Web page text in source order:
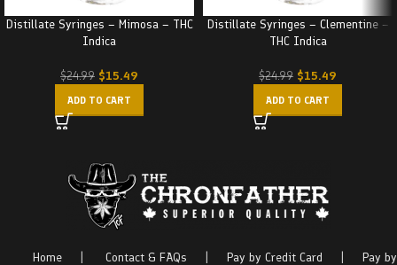
Distillate Syringes – Mimosa – THC
Indica
$24.99 $15.49
ADD TO CART
Distillate Syringes – Clementine –
THC Indica
$24.99 $15.49
ADD TO CART
Home Contact & FAQs Pay by Credit Card Pay by